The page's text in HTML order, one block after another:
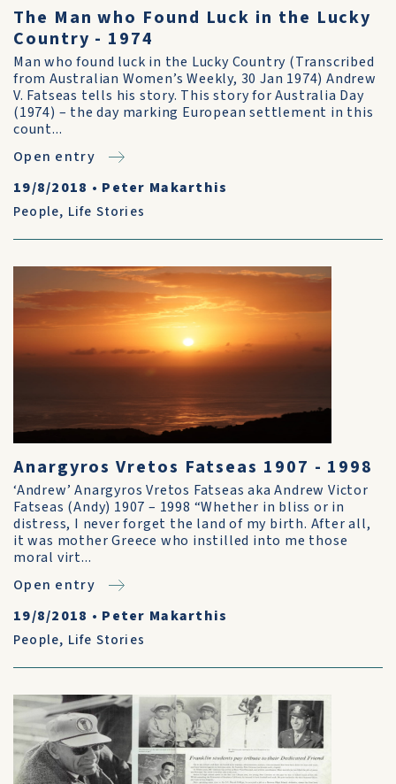
The Man who Found Luck in the Lucky
Country - 1974
Man who found luck in the Lucky Country (Transcribed
from Australian Women’s Weekly, 30 Jan 1974) Andrew
V. Fatseas tells his story. This story for Australia Day
(1974) – the day marking European settlement in this
count...
Open entry
19/8/2018 • Peter Makarthis
People, Life Stories
Anargyros Vretos Fatseas 1907 - 1998
‘Andrew’ Anargyros Vretos Fatseas aka Andrew Victor
Fatseas (Andy) 1907 – 1998 “Whether in bliss or in
distress, I never forget the land of my birth. After all,
it was mother Greece who instilled into me those
moral virt...
Open entry
19/8/2018 • Peter Makarthis
People, Life Stories